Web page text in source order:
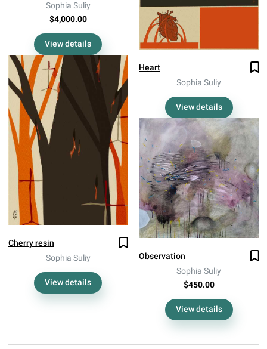
Sophia Suliy
$4,000.00
View details
Cherry resin
Sophia Suliy
View details
Heart
Sophia Suliy
View details
Observation
Sophia Suliy
$450.00
View details